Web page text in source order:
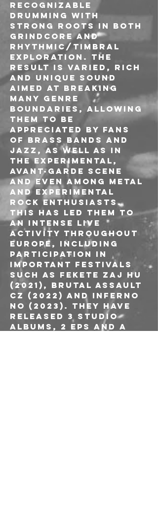
RECOGNIZABLE
DRUMMING WITH
STRONG ROOTS IN BOTH
GRINDCORE AND
RHYTHMIC/TIMBRAL
EXPLORATION. THE
RESULT IS VARIED, RICH
AND UNIQUE SOUND
AIMED AT BREAKING
MANY GENRE
BOUNDARIES, ALLOWING
THEM TO BE
APPRECIATED BY FANS
OF BRASS BANDS AND
JAZZ, AS WELL AS IN
THE EXPERIMENTAL,
AVANT-GARDE SCENE
AND EVEN AMONG METAL
AND EXPERIMENTAL
ROCK ENTHUSIASTS.
THIS HAS LED THEM TO
AN INTENSE LIVE
ACTIVITY THROUGHOUT
EUROPE, INCLUDING
PARTICIPATION IN
IMPORTANT FESTIVALS
SUCH AS FEKETE ZAJ HU
(2021), BRUTAL ASSAULT
CZ (2022) AND INFERNO
NO (2023). THEY HAVE
RELEASED 3 STUDIO
ALBUMS, 2 EPS AND A